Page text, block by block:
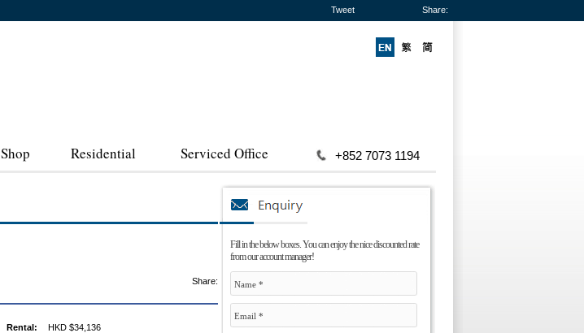
Tweet Share:
Shop Residential Serviced Office +852 7073 1194
Fill in the below boxes. You can enjoy the nice discounted rate
from our account manager!
Share:
Rental:
HKD $34,136